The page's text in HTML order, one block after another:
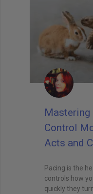
Mastering
Control
Acts and
Pacing is the
controls how
quickly they